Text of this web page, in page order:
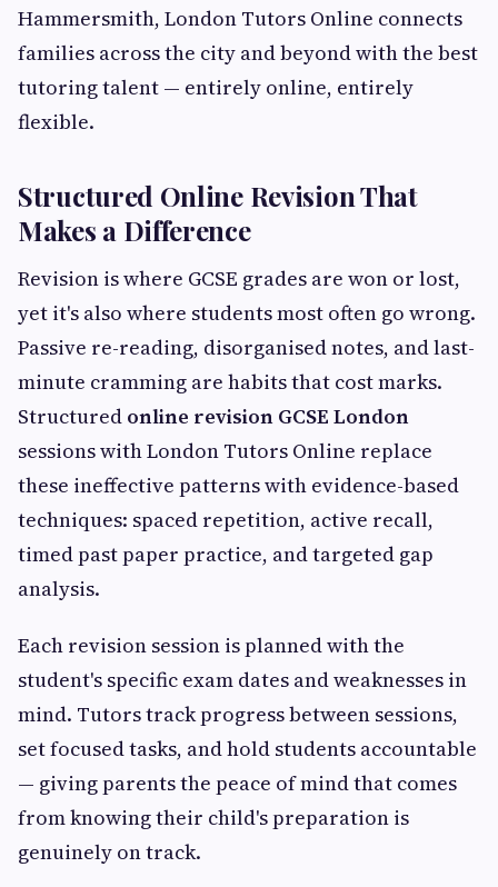
Hammersmith, London Tutors Online connects
families across the city and beyond with the best
tutoring talent — entirely online, entirely
flexible.
Structured Online Revision That
Makes a Difference
Revision is where GCSE grades are won or lost,
yet it's also where students most often go wrong.
Passive re-reading, disorganised notes, and last-
minute cramming are habits that cost marks.
Structured online revision GCSE London
sessions with London Tutors Online replace
these ineffective patterns with evidence-based
techniques: spaced repetition, active recall,
timed past paper practice, and targeted gap
analysis.
Each revision session is planned with the
student's specific exam dates and weaknesses in
mind. Tutors track progress between sessions,
set focused tasks, and hold students accountable
— giving parents the peace of mind that comes
from knowing their child's preparation is
genuinely on track.